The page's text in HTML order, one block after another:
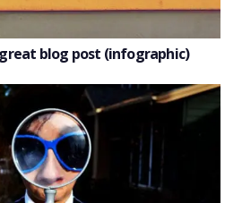
blog post (infographic)